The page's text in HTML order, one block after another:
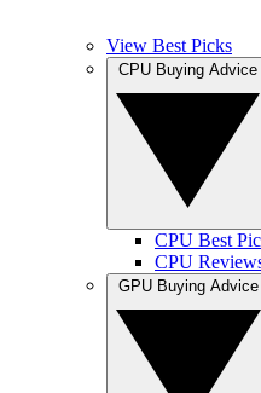
View Best Picks
CPU Best
CPU